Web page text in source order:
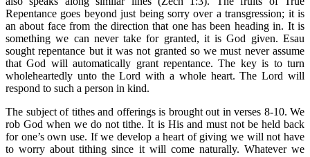
Repentance goes beyond just being sorry over a transgression; it is
an about face from the direction that one has been heading in. It is
something we can never take for granted, it is God given. Esau
sought repentance but it was not granted so we must never assume
that God will automatically grant repentance. The key is to turn
wholeheartedly unto the Lord with a whole heart. The Lord will
respond to such a person in kind.
The subject of tithes and offerings is brought out in verses 8-10. We
rob God when we do not tithe. It is His and must not be held back
for one’s own use. If we develop a heart of giving we will not have
to worry about tithing since it will come naturally. Whatever we